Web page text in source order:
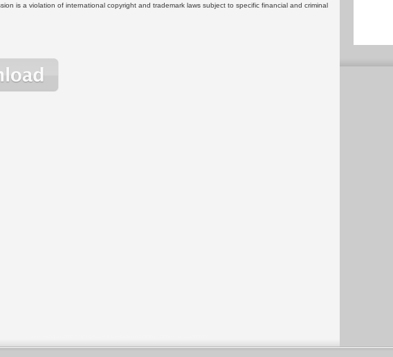
is a violation of international copyright and trademark laws subject to specific financial and criminal